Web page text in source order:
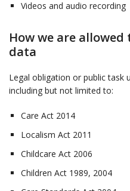
Videos and audio recording
How we are
data
Legal obligation or public task
including but not limited to:
Care Act 2014
Localism Act 2011
Childcare Act 2006
Children Act 1989, 2004